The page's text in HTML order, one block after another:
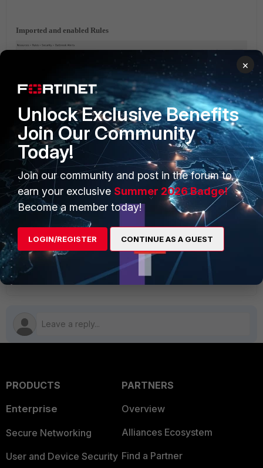
Imported and enabled Rules
Imported Reports
1 person likes this
PRODUCTS
Enterprise
Secure Networking
User and Device Security
PARTNERS
Overview
Alliances Ecosystem
Find a Partner
×
Unlock Exclusive Benefits
Join Our Community
Today!
Join our community and post in the forum to
earn your exclusive Summer 2026 Badge!
Become a member today!
LOGIN/REGISTER CONTINUE AS A GUEST